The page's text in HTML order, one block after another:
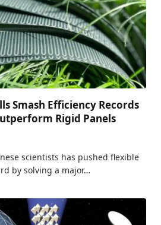
Smash Efficiency Records
Rigid Panels
scientists has pushed flexible
by solving a major…